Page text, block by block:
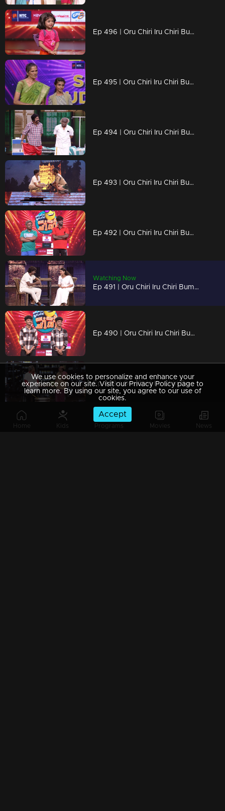
Home Kids Programs Movies News
Ep 496 | Oru Chiri Iru Chiri Bumper Chiri 2 | "Comedy: More Than Just Jokes.
Ep 495 | Oru Chiri Iru Chiri Bumper Chiri 2 | Suresh and Smrithi delivered a stunning performance achieved the bumper.
Ep 494 | Oru Chiri Iru Chiri Bumper Chiri 2 | Get ready to burst into laughter!...
Ep 493 | Oru Chiri Iru Chiri Bumper Chiri 2 | Get ready to laugh till your cheeks hurt!
Ep 492 | Oru Chiri Iru Chiri Bumper Chiri 2 | Laugh louder, live brighter!
Watching Now
Ep 491 | Oru Chiri Iru Chiri Bumper Chiri 2 | Hilarious tales, served fresh!
Ep 490 | Oru Chiri Iru Chiri Bumper Chiri 2 | Chaos, comedy, and contagious laughter!
Ep 489 | Oru Chiri Iru Chiri Bumper Chiri 2 | From chuckles to belly laughs
We use cookies to personalize and enhance your
experience on our site. Visit our Privacy Policy page to
learn more. By using our site, you agree to our use of
cookies.
Accept